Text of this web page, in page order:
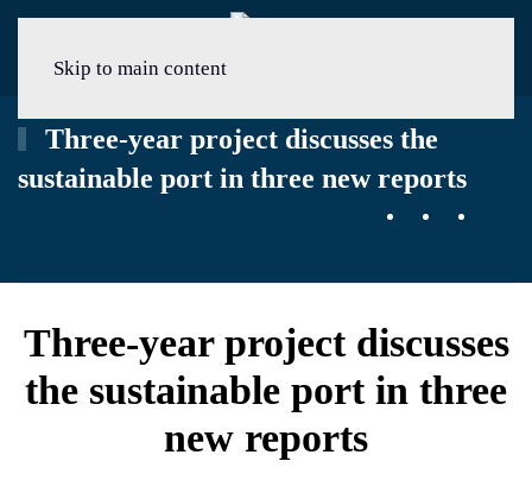
Skip to main content
Three-year project discusses the
sustainable port in three new reports
Three-year project discusses
the sustainable port in three
new reports